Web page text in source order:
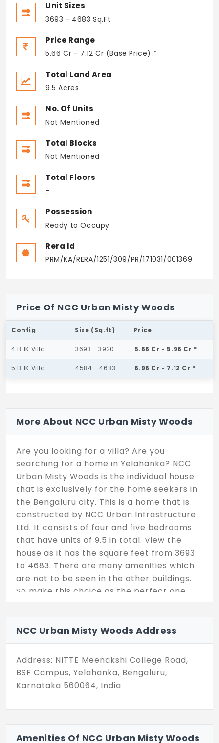
Unit Sizes
3693 - 4683 Sq.Ft
Price Range
5.66 Cr - 7.12 Cr (Base Price) *
Total Land Area
9.5 Acres
No. Of Units
Not Mentioned
Total Blocks
Not Mentioned
Total Floors
-
Possession
Ready to Occupy
Rera Id
PRM/KA/RERA/1251/309/PR/171031/001369
Price Of NCC Urban Misty Woods
Config Size (Sq.ft) Price
4 BHK Villa 3693 - 3920 5.66 Cr - 5.96 Cr *
5 BHK Villa 4584 - 4683 6.96 Cr - 7.12 Cr *
More About NCC Urban Misty Woods
Are you looking for a villa? Are you
searching for a home in Yelahanka? NCC
Urban Misty Woods is the individual house
that is exclusively for the home seekers in
the Bengaluru city. This is a home that is
constructed by NCC Urban Infrastructure
Ltd. It consists of four and five bedrooms
that have units of 9.5 in total. View the
house as it has the square feet from 3693
to 4683. There are many amenities which
are not to be seen in the other buildings.
So make this choice as the perfect one.
NCC Urban Misty Woods Address
Address: NITTE Meenakshi College Road,
BSF Campus, Yelahanka, Bengaluru,
Karnataka 560064, India
Amenities Of NCC Urban Misty Woods